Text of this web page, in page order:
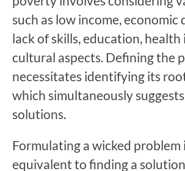
such as low income, economic
lack of skills, education, health
cultural aspects. Defining the
necessitates identifying its
which simultaneously
solutions.
Formulating a wicked problem
equivalent to finding a